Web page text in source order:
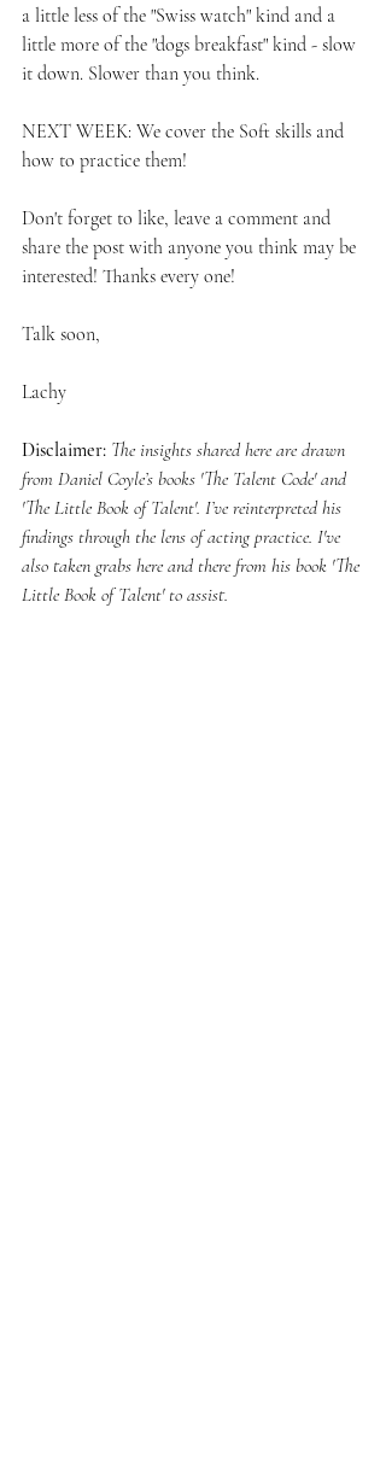
a little less of the "Swiss watch" kind and a
little more of the "dogs breakfast" kind - slow
it down. Slower than you think.
NEXT WEEK: We cover the Soft skills and
how to practice them!
Don't forget to like, leave a comment and
share the post with anyone you think may be
interested! Thanks every one!
Talk soon,
Lachy
Disclaimer: The insights shared here are drawn
from Daniel Coyle’s books 'The Talent Code' and
'The Little Book of Talent'. I’ve reinterpreted his
findings through the lens of acting practice. I've
also taken grabs here and there from his book 'The
Little Book of Talent' to assist.